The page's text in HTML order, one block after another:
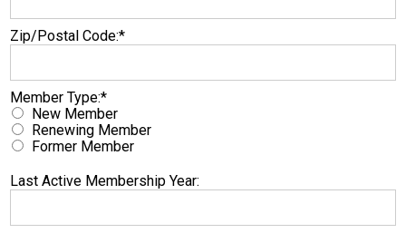
Zip/Postal Code:*
Member Type
Member Type:*
New Member
Renewing Member
Former Member
Last Active Membership Year: